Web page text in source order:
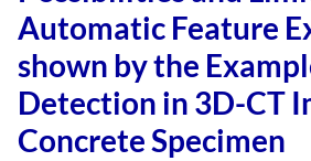
Automatic Feature
shown by the
Detection in 3D-CT
Concrete Specimen